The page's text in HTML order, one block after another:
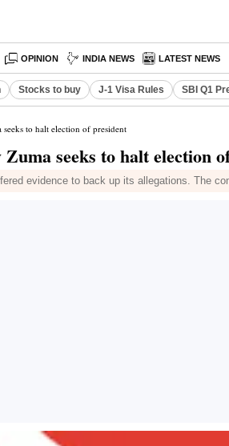
OPINION INDIA NEWS LATEST NEWS
Stocks to buy J-1 Visa Rules SBI Q1
to halt election of president
seeks to halt election
evidence to back up its allegations. The